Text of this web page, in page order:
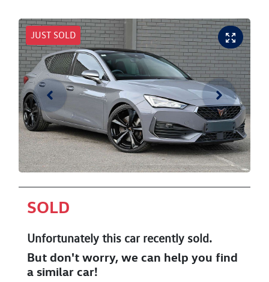
JUST SOLD
SOLD
Unfortunately this carrecently sold.
But don't worry, we can help you find
a similar car!